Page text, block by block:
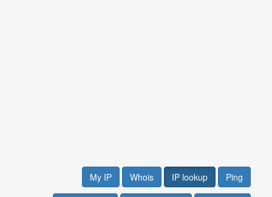
My IP Whois IP lookup Ping